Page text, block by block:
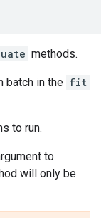
methods.
batch in the fit
to run.
to
will only be